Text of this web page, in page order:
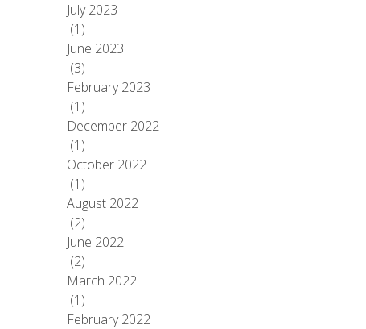
July 2023
(1)
June 2023
(3)
February 2023
(1)
December 2022
(1)
October 2022
(1)
August 2022
(2)
June 2022
(2)
March 2022
(1)
February 2022